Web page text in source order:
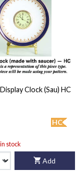
Clock (Sau) HC
HC
stock
Add